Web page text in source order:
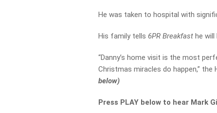
He was taken to hospital with
His family tells 6PR Breakfasthe
“Danny’s home visit is the most
Christmas miracles do happen,”
below)
Press PLAY below to hear Mark